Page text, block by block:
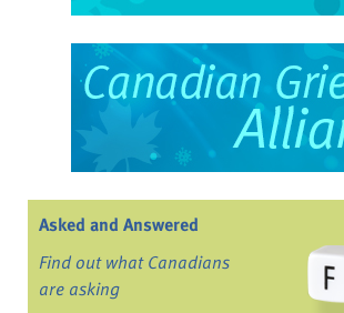
Asked and Answered
Find out what Canadians
are asking